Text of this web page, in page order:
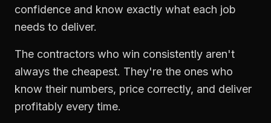
confidence and know exactly what each job
needs to deliver.
The contractors who win consistently aren't
always the cheapest. They're the ones who
know their numbers, price correctly, and deliver
profitably every time.